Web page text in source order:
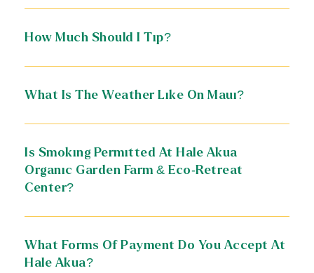
How Much Should I Tip?
What Is The Weather Like On Maui?
Is Smoking Permitted At Hale Akua
Organic Garden Farm & Eco-Retreat
Center?
What Forms Of Payment Do You Accept At
Hale Akua?